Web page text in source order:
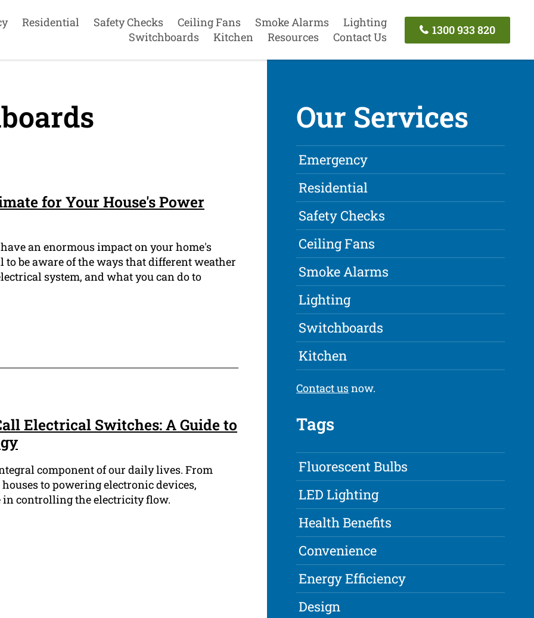
Residential Safety Checks Ceiling Fans Smoke Alarms
Lighting
Switchboards
Kitchen Resources Contact Us
1300 933 820
for Your House's Power
an enormous impact on your home's
to be aware of the ways that different weather
system, and what you can do to
Electrical Switches: A Guide to
component of our daily lives. From
to powering electronic devices,
controlling the electricity flow.
Our Services
Emergency
Residential
Safety Checks
Ceiling Fans
Smoke Alarms
Lighting
Switchboards
Kitchen
Contact usnow.
Tags
Fluorescent Bulbs
LED Lighting
Health Benefits
Convenience
Energy Efficiency
Design